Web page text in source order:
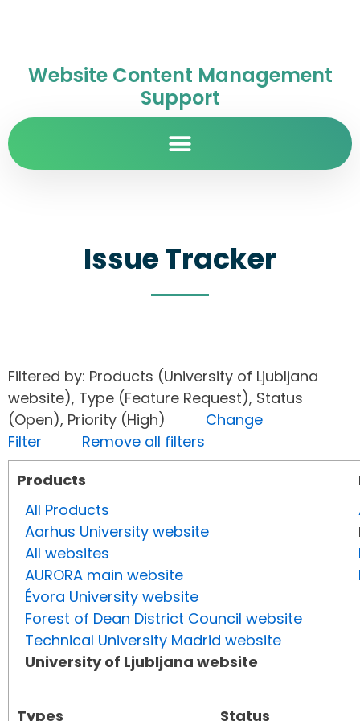
Website Content Management
Support
Issue Tracker
Filtered by: Products (University of Ljubljana
website), Type (Feature Request), Status
(Open), Priority (High) Change
Filter
Remove all filters
Products
All Products
Aarhus University website
All websites
AURORA main website
Évora University website
Forest of Dean District Council website
Technical University Madrid website
University of Ljubljana website
Types Status